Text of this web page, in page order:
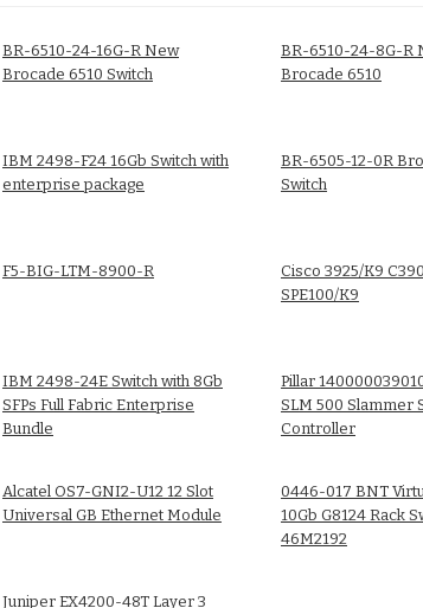
BR-6510-24-16G-R New
Brocade 6510 Switch
BR-6510-24-8G-R
Brocade 6510
IBM 2498-F24 16Gb Switch with
enterprise package
BR-6505-12-0R
Switch
F5-BIG-LTM-8900-R
Cisco 3925/K9
SPE100/K9
IBM 2498-24E Switch with 8Gb
SFPs Full Fabric Enterprise
Bundle
Pillar
SLM 500 Slammer
Controller
Alcatel OS7-GNI2-U12 12 Slot
Universal GB Ethernet Module
0446-017 BNT
10Gb G8124 Rack
46M2192
Juniper EX4200-48T Layer 3